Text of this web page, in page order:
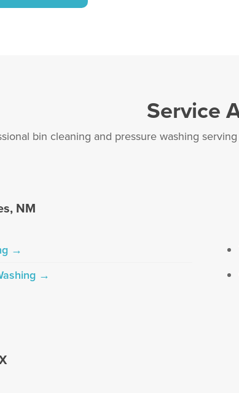
Service
bin cleaning and pressure washing
NM
→
→